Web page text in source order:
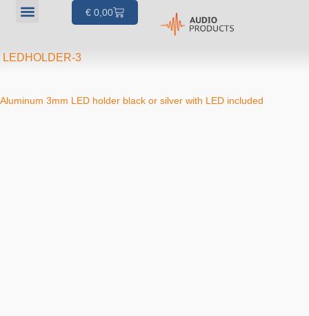
€ 0,00
LEDHOLDER-3
Aluminum 3mm LED holder black or silver with LED included